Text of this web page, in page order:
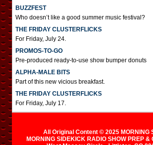
BUZZFEST
Who doesn’t like a good summer music festival?
THE FRIDAY CLUSTERFLICKS
For Friday, July 24.
PROMOS-TO-GO
Pre-produced ready-to-use show bumper donuts
ALPHA-MALE BITS
Part of this new vicious breakfast.
THE FRIDAY CLUSTERFLICKS
For Friday, July 17.
All Original Content © 2025 MORNING
MORNING SIDEKICK RADIO SHOW PREP &